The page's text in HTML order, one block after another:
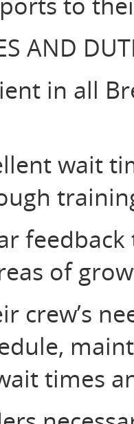
AND
in all
wait
of
crew’s
times